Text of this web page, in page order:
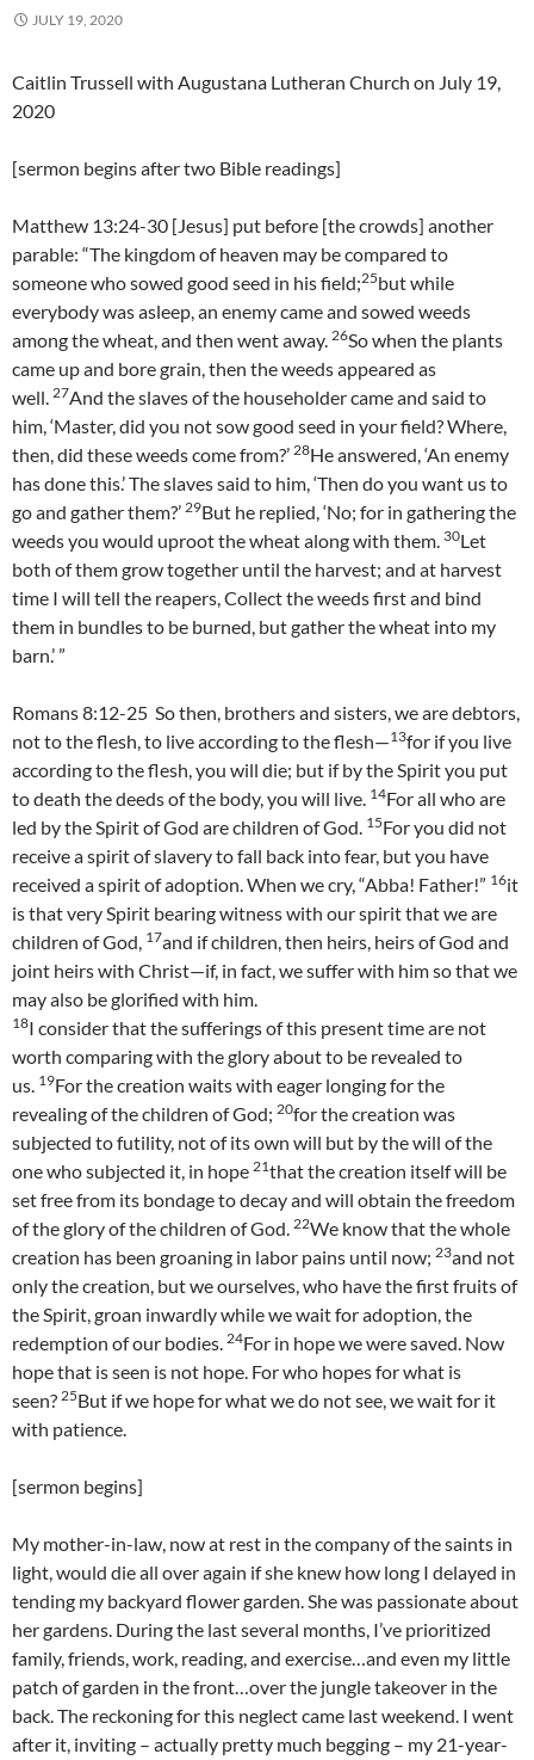
JULY 19, 2020
Caitlin Trussell with Augustana Lutheran Church on July 19,
2020
[sermon begins after two Bible readings]
Matthew 13:24-30 [Jesus] put before [the crowds] another
parable: “The kingdom of heaven may be compared to
someone who sowed good seed in his field;25but while
everybody was asleep, an enemy came and sowed weeds
among the wheat, and then went away. 26So when the plants
came up and bore grain, then the weeds appeared as
well. 27And the slaves of the householder came and said to
him, ‘Master, did you not sow good seed in your field? Where,
then, did these weeds come from?’ 28He answered, ‘An enemy
has done this.’ The slaves said to him, ‘Then do you want us to
go and gather them?’ 29But he replied, ‘No; for in gathering the
weeds you would uproot the wheat along with them. 30Let
both of them grow together until the harvest; and at harvest
time I will tell the reapers, Collect the weeds first and bind
them in bundles to be burned, but gather the wheat into my
barn.’ ”
Romans 8:12-25 So then, brothers and sisters, we are debtors,
not to the flesh, to live according to the flesh—13for if you live
according to the flesh, you will die; but if by the Spirit you put
to death the deeds of the body, you will live. 14For all who are
led by the Spirit of God are children of God. 15For you did not
receive a spirit of slavery to fall back into fear, but you have
received a spirit of adoption. When we cry, “Abba! Father!” 16it
is that very Spirit bearing witness with our spirit that we are
children of God, 17and if children, then heirs, heirs of God and
joint heirs with Christ—if, in fact, we suffer with him so that we
may also be glorified with him.
18I consider that the sufferings of this present time are not
worth comparing with the glory about to be revealed to
us. 19For the creation waits with eager longing for the
revealing of the children of God; 20for the creation was
subjected to futility, not of its own will but by the will of the
one who subjected it, in hope 21that the creation itself will be
set free from its bondage to decay and will obtain the freedom
of the glory of the children of God. 22We know that the whole
creation has been groaning in labor pains until now; 23and not
only the creation, but we ourselves, who have the first fruits of
the Spirit, groan inwardly while we wait for adoption, the
redemption of our bodies. 24For in hope we were saved. Now
hope that is seen is not hope. For who hopes for what is
seen? 25But if we hope for what we do not see, we wait for it
with patience.
[sermon begins]
My mother-in-law, now at rest in the company of the saints in
light, would die all over again if she knew how long I delayed in
tending my backyard flower garden. She was passionate about
her gardens. During the last several months, I’ve prioritized
family, friends, work, reading, and exercise…and even my little
patch of garden in the front…over the jungle takeover in the
back. The reckoning for this neglect came last weekend. I went
after it, inviting – actually pretty much begging – my 21-year-